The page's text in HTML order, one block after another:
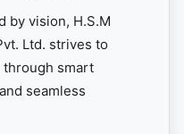
by vision, H.S.M
Ltd. strives to
through smart
seamless